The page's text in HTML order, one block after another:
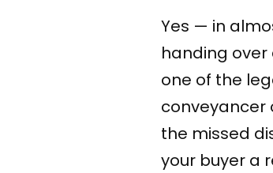
Yes — in
handing
one of the
conveyancer
the missed
your buyer a